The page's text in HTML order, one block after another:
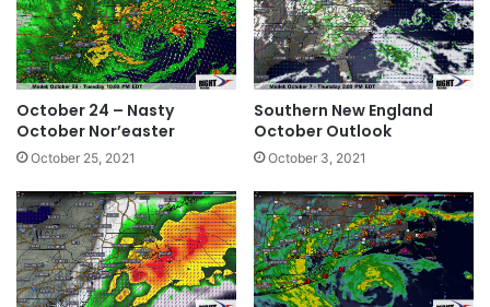
October 24 – Nasty
October Nor’easter
October 25, 2021
Southern New England
October Outlook
October 3, 2021